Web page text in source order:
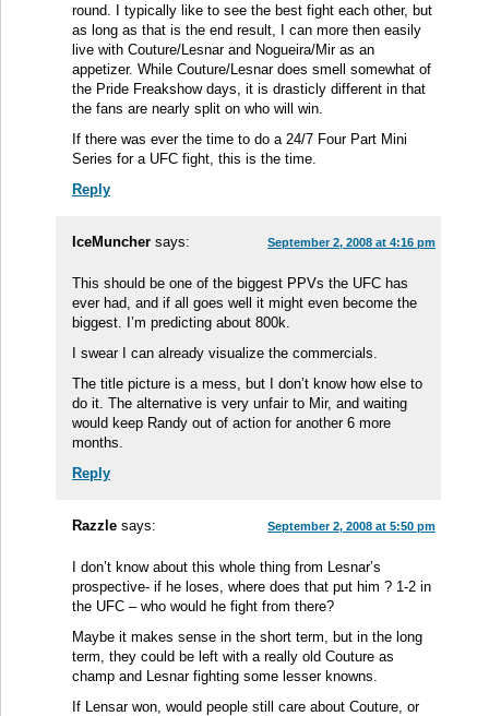
round. I typically like to see the best fight each other, but
as long as that is the end result, I can more then easily
live with Couture/Lesnar and Nogueira/Mir as an
appetizer. While Couture/Lesnar does smell somewhat of
the Pride Freakshow days, it is drasticly different in that
the fans are nearly split on who will win.
If there was ever the time to do a 24/7 Four Part Mini
Series for a UFC fight, this is the time.
Reply
IceMuncher says: September 2, 2008 at 4:16 pm
This should be one of the biggest PPVs the UFC has
ever had, and if all goes well it might even become the
biggest. I’m predicting about 800k.
I swear I can already visualize the commercials.
The title picture is a mess, but I don’t know how else to
do it. The alternative is very unfair to Mir, and waiting
would keep Randy out of action for another 6 more
months.
Reply
Razzle says: September 2, 2008 at 5:50 pm
I don’t know about this whole thing from Lesnar’s
prospective- if he loses, where does that put him ? 1-2 in
the UFC – who would he fight from there?
Maybe it makes sense in the short term, but in the long
term, they could be left with a really old Couture as
champ and Lesnar fighting some lesser knowns.
If Lensar won, would people still care about Couture, or